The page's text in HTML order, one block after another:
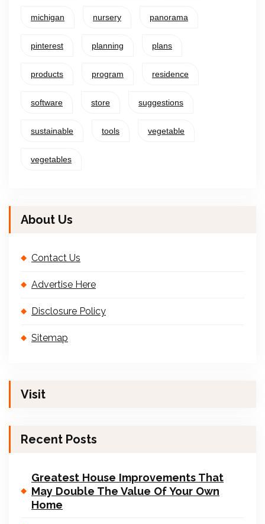
michigan nursery panorama
pinterest planning plans
products program residence
software store suggestions
sustainable tools vegetable
vegetables
About Us
Contact Us
Advertise Here
Disclosure Policy
Sitemap
Visit
Recent Posts
Greatest House Improvements That
May Double The Value Of Your Own
Home